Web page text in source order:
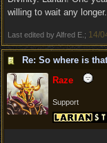
willing to wait any
Last edited by Alfred E.; 14/
Raze
Support